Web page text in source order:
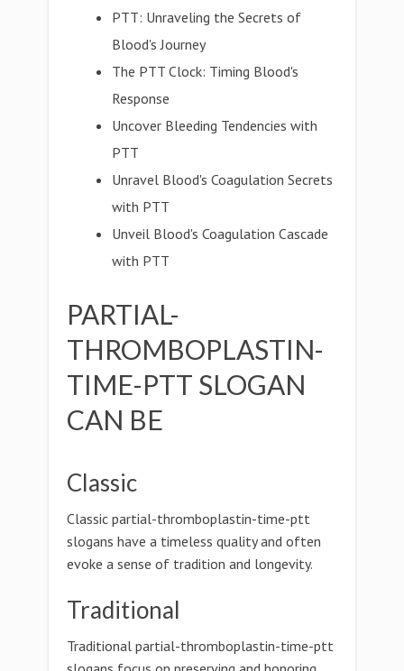
PTT: Unraveling the Secrets of
Blood's Journey
The PTT Clock: Timing Blood's
Response
Uncover Bleeding Tendencies with
PTT
Unravel Blood's Coagulation Secrets
with PTT
Unveil Blood's Coagulation Cascade
with PTT
PARTIAL-
THROMBOPLASTIN-
TIME-PTT SLOGAN
CAN BE
Classic
Classic partial-thromboplastin-time-ptt
slogans have a timeless quality and often
evoke a sense of tradition and longevity.
Traditional
Traditional partial-thromboplastin-time-ptt